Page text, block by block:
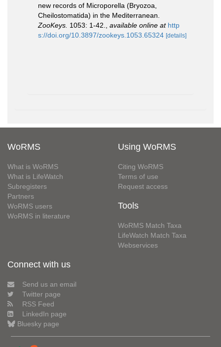
new records of Microporella (Bryozoa,
Cheilostomatida) in the Mediterranean.
ZooKeys. 1053: 1-42. available online at http
s://doi.org/10.3897/zookeys.1053.65324 [details]
WoRMS
What is WoRMS
What is LifeWatch
Subregisters
Partners
WoRMS users
WoRMS in literature
Using WoRMS
Citing WoRMS
Terms of use
Request access
Tools
WoRMS Match Taxa
LifeWatch Match Taxa
Webservices
Connect with us
Send us an email
Twitter page
RSS Feed
LinkedIn page
Bluesky page